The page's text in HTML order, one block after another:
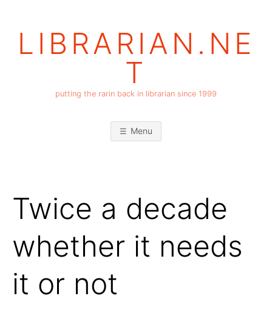
LIBRARIAN.NE
T
putting the rarin back in librarian since 1999
Menu
Twice a decade
whether it needs
it or not